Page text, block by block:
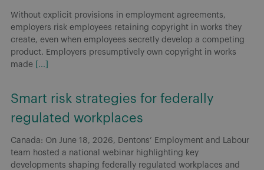
Without explicit provisions in employment agreements,
employers risk employees retaining copyright in works they
create, even when employees secretly develop a competing
product. Employers presumptively own copyright in works
made
[...]
Smart risk strategies for federally
regulated workplaces
Canada: On June 18, 2026, Dentons’ Employment and Labour
team hosted a national webinar highlighting key
developments shaping federally regulated workplaces and